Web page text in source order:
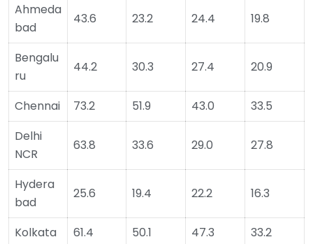
Ahmeda
bad
43.6 23.2 24.4 19.8
Bengalu
ru
44.2 30.3 27.4 20.9
Chennai 73.2 51.9 43.0
33.5
Delhi
NCR
63.8 33.6 29.0 27.8
Hydera
bad
25.6 19.4 22.2 16.3
Kolkata 61.4 50.1 47.3
33.2